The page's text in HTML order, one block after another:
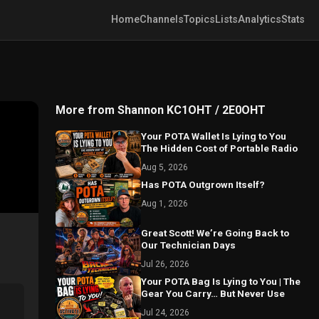
HomeChannelsTopicsListsAnalyticsStats
More from Shannon KC1OHT / 2E0OHT
Your POTA Wallet Is Lying to You
The Hidden Cost of Portable Radio
Aug 5, 2026
Has POTA Outgrown Itself?
Aug 1, 2026
Great Scott! We’re Going Back to
Our Technician Days
Jul 26, 2026
Your POTA Bag Is Lying to You | The
Gear You Carry… But Never Use
Jul 24, 2026